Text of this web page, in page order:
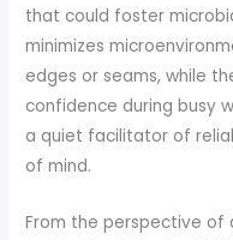
that could foster
minimizes
edges or seams, while
confidence during busy
a quiet facilitator of
of mind.
From the perspective of